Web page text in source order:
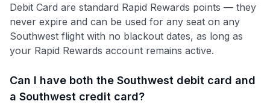
Debit Card are standard Rapid Rewards points — they
never expire and can be used for any seat on any
Southwest flight with no blackout dates, as long as
your Rapid Rewards account remains active.
Can I have both the Southwest debit card and
a Southwest credit card?